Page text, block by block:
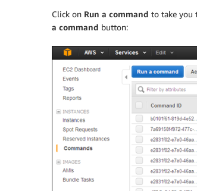
Click on Run a command to take you
a command button: